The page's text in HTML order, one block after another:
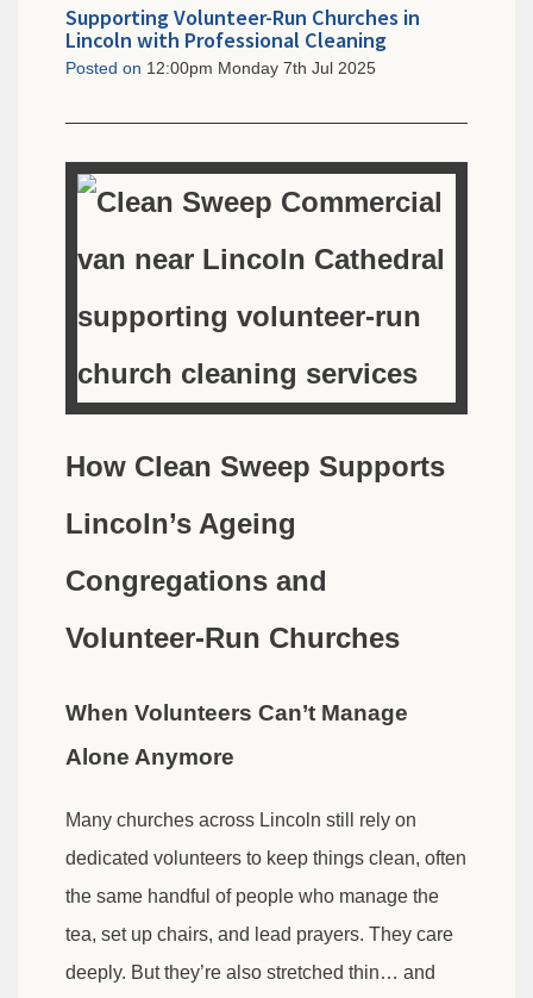
Supporting Volunteer-Run Churches in
Lincoln with Professional Cleaning
Posted on 12:00pm Monday 7th Jul 2025
How Clean Sweep Supports
Lincoln’s Ageing
Congregations and
Volunteer-Run Churches
When Volunteers Can’t Manage
Alone Anymore
Many churches across Lincoln still rely on
dedicated volunteers to keep things clean, often
the same handful of people who manage the
tea, set up chairs, and lead prayers. They care
deeply. But they’re also stretched thin… and